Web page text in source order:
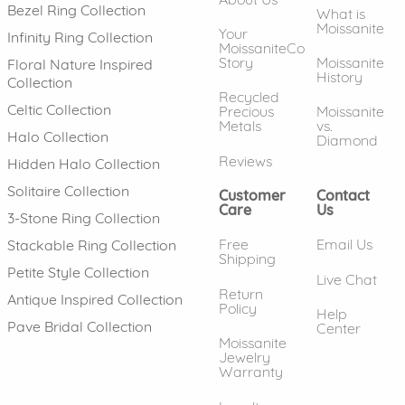
Bezel Ring Collection
Infinity Ring Collection
Floral Nature Inspired
Collection
Celtic Collection
Halo Collection
Hidden Halo Collection
Solitaire Collection
3-Stone Ring Collection
Stackable Ring Collection
Petite Style Collection
Antique Inspired Collection
Pave Bridal Collection
Your
MoissaniteCo
Story
Recycled
Precious
Metals
Reviews
What is
Moissanite
Moissanite
History
Moissanite
vs.
Diamond
Customer
Care
Free
Shipping
Return
Policy
Moissanite
Jewelry
Warranty
Contact
Us
Email Us
Live Chat
Help
Center